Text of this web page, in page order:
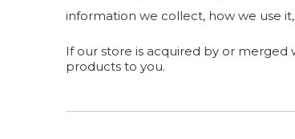
information we collect, how we use
If our store is acquired by or
products to you.